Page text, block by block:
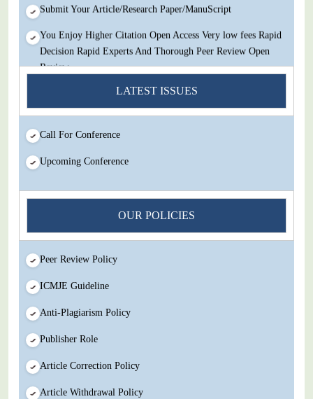
Submit Your Article/Research Paper/ManuScript
You Enjoy Higher Citation Open Access Very low fees Rapid
Decision Rapid Experts And Thorough Peer Review Open
Review
IJMSIR Rating By:International Scholarly And Scientific
Research Innovation Abbreviation
Submit Your Article/Research Paper/ManuScript
LATEST ISSUES
Call For Conference
Upcoming Conference
OUR POLICIES
Peer Review Policy
ICMJE Guideline
Anti-Plagiarism Policy
Publisher Role
Article Correction Policy
Article Withdrawal Policy